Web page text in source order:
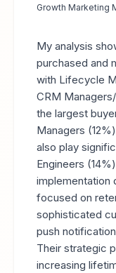
Growth Marketing
My analysis
purchased and
with Lifecycle
CRM
the largest
Managers
also play
Engineers
implementation
focused on
sophisticated
push
Their strategic
increasing